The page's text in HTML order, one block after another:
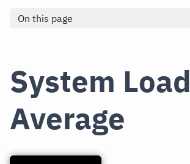
On this page
System Load
Average